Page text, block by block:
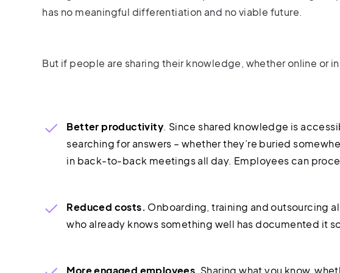
has no meaningful differentiation and no viable future.
But if people are sharing their knowledge, whether online or
Better productivity. Since shared knowledge is
searching for answers – whether they’re buried
in back-to-back meetings all day. Employees can
Reduced costs. Onboarding, training and outsourcing
who already knows something well has documented it
More engaged employees . Sharing what you know,